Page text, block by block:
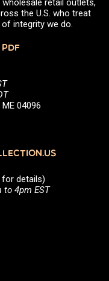
retail outlets,
the U.S. who treat
integrity we do.
04096
for details)
to 4pm EST